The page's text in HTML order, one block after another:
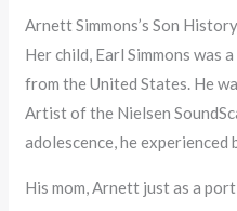
Arnett Simmons’s Son History
Her child, Earl Simmons was
from the United States. He
Artist of the Nielsen
adolescence, he experienced
His mom, Arnett just as a